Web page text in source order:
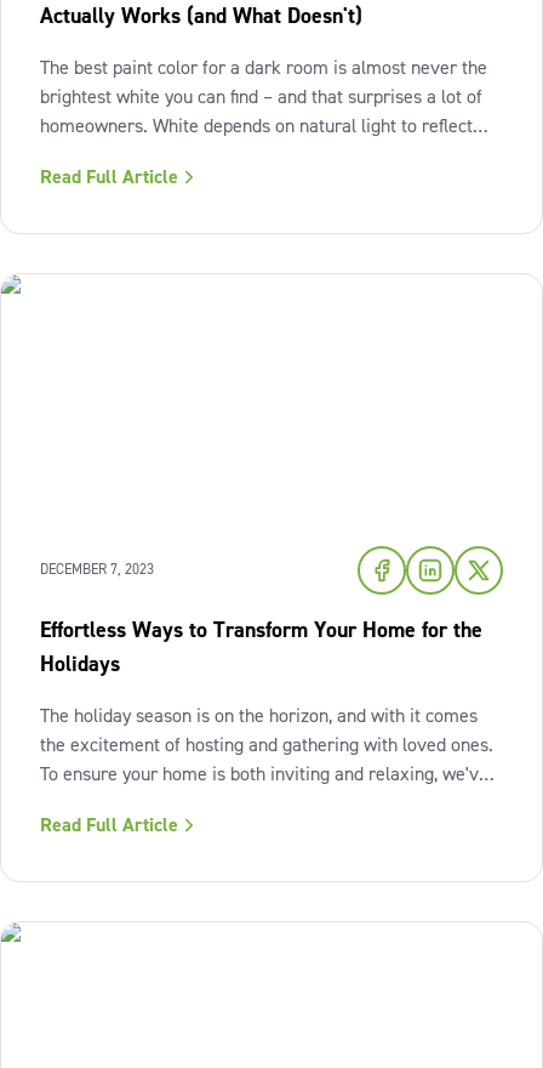
Actually Works (and What Doesn't)
The best paint color for a dark room is almost never the
brightest white you can find – and that surprises a lot of
homeowners. White depends on natural light to reflect
and even dingy. The real answer is more nuanced: warm-
Read Full Article
DECEMBER 7, 2023
Effortless Ways to Transform Your Home for the
Holidays
The holiday season is on the horizon, and with it comes
the excitement of hosting and gathering with loved ones.
To ensure your home is both inviting and relaxing, we've
into your space, leaving you ready to savor and cherish
Read Full Article